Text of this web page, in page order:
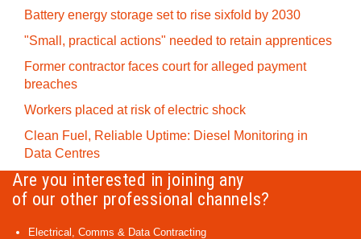
Battery energy storage set to rise sixfold by 2030
"Small, practical actions" needed to retain apprentices
Former contractor faces court for alleged payment
breaches
Workers placed at risk of electric shock
Clean Fuel, Reliable Uptime: Diesel Monitoring in
Data Centres
Are you interested in joining any
of our other professional channels?
Electrical, Comms & Data Contracting